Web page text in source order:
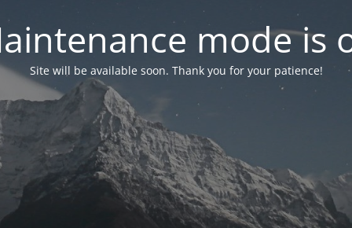
mode is
Site will be available soon. Thank you for your patience!